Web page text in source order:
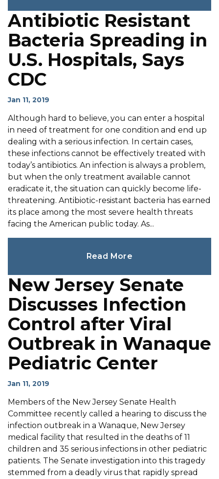
Antibiotic Resistant
Bacteria Spreading in
U.S. Hospitals, Says
CDC
Jan 11, 2019
Although hard to believe, you can enter a hospital
in need of treatment for one condition and end up
dealing with a serious infection. In certain cases,
these infections cannot be effectively treated with
today’s antibiotics. An infection is always a problem,
but when the only treatment available cannot
eradicate it, the situation can quickly become life-
threatening. Antibiotic-resistant bacteria has earned
its place among the most severe health threats
facing the American public today. As...
Read More
New Jersey Senate
Discusses Infection
Control after Viral
Outbreak in Wanaque
Pediatric Center
Jan 11, 2019
Members of the New Jersey Senate Health
Committee recently called a hearing to discuss the
infection outbreak in a Wanaque, New Jersey
medical facility that resulted in the deaths of 11
children and 35 serious infections in other pediatric
patients. The Senate investigation into this tragedy
stemmed from a deadly virus that rapidly spread